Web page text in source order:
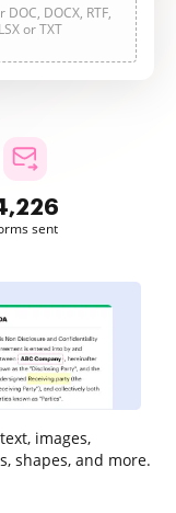
DOCX, RTF,
or TXT
sent
images,
shapes, and more.